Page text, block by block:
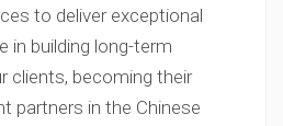
to deliver exceptional
in building long-term
clients, becoming their
partners in the Chinese